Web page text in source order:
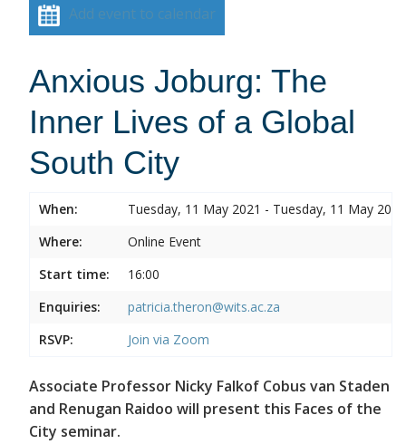
Add event to calendar
Anxious Joburg: The
Inner Lives of a Global
South City
When:
Tuesday, 11 May 2021 - Tuesday, 11 May 2021
Where:
Online Event
Start time:
16:00
Enquiries:
patricia.theron@wits.ac.za
RSVP:
Join via Zoom
Associate Professor Nicky Falkof Cobus van Staden
and Renugan Raidoo will present this Faces of the
City seminar.